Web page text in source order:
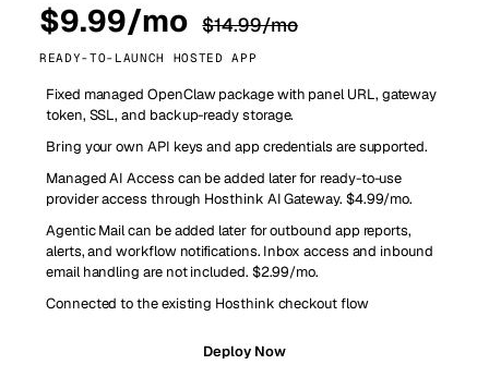
$9.99/mo $14.99/mo
READY-TO-LAUNCH HOSTED APP
Fixed managed OpenClaw package with panel URL, gateway
token, SSL, and backup-ready storage.
Bring your own API keys and app credentials are supported.
Managed AI Access can be added later for ready-to-use
provider access through Hosthink AI Gateway. $4.99/mo.
Agentic Mail can be added later for outbound app reports,
alerts, and workflow notifications. Inbox access and inbound
email handling are not included. $2.99/mo.
Connected to the existing Hosthink checkout flow
Deploy Now